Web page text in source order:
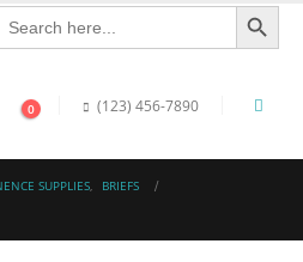
for:
Search Button
0 (123) 456-7890
SUPPLIES,
BRIEFS